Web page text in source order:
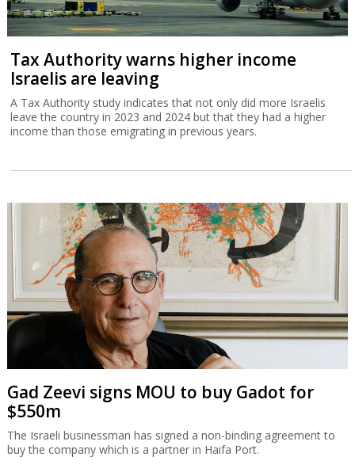
Tax Authority warns higher income
Israelis are leaving
A Tax Authority study indicates that not only did more Israelis
leave the country in 2023 and 2024 but that they had a higher
income than those emigrating in previous years.
Gad Zeevi signs MOU to buy Gadot for
$550m
The Israeli businessman has signed a non-binding agreement to
buy the company which is a partner in Haifa Port.